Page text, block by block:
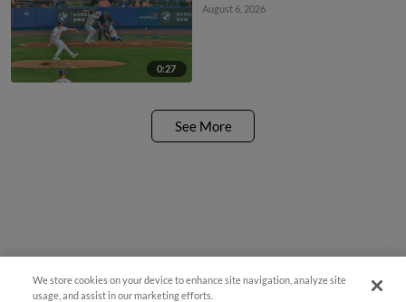
0:27
August 6, 2026
See More
We store cookies on your device to enhance site navigation, analyze site
usage, and assist in our marketing efforts.